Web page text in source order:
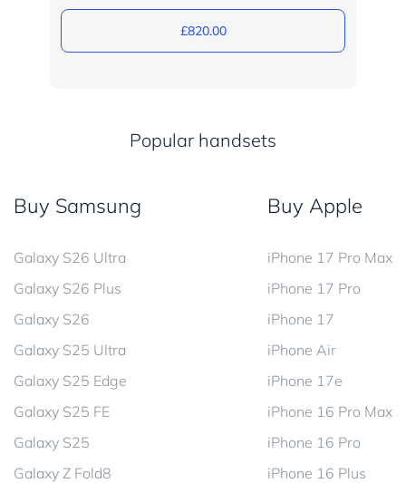
£820.00
Popular handsets
Buy Samsung
Galaxy S26 Ultra
Galaxy S26 Plus
Galaxy S26
Galaxy S25 Ultra
Galaxy S25 Edge
Galaxy S25 FE
Galaxy S25
Galaxy Z Fold8
Buy Apple
iPhone 17 Pro Max
iPhone 17 Pro
iPhone 17
iPhone Air
iPhone 17e
iPhone 16 Pro Max
iPhone 16 Pro
iPhone 16 Plus